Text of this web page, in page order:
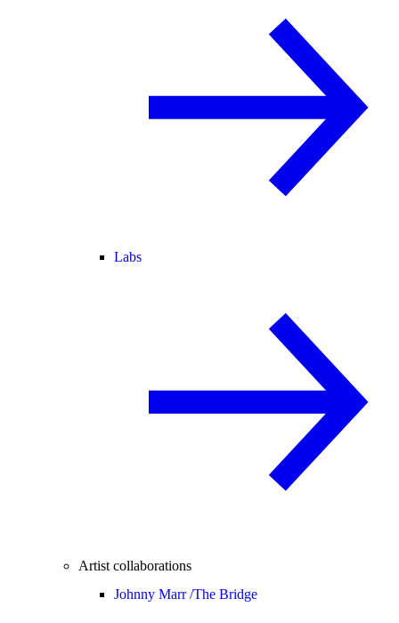
Labs
Artist collaborations
Johnny Marr /The Bridge